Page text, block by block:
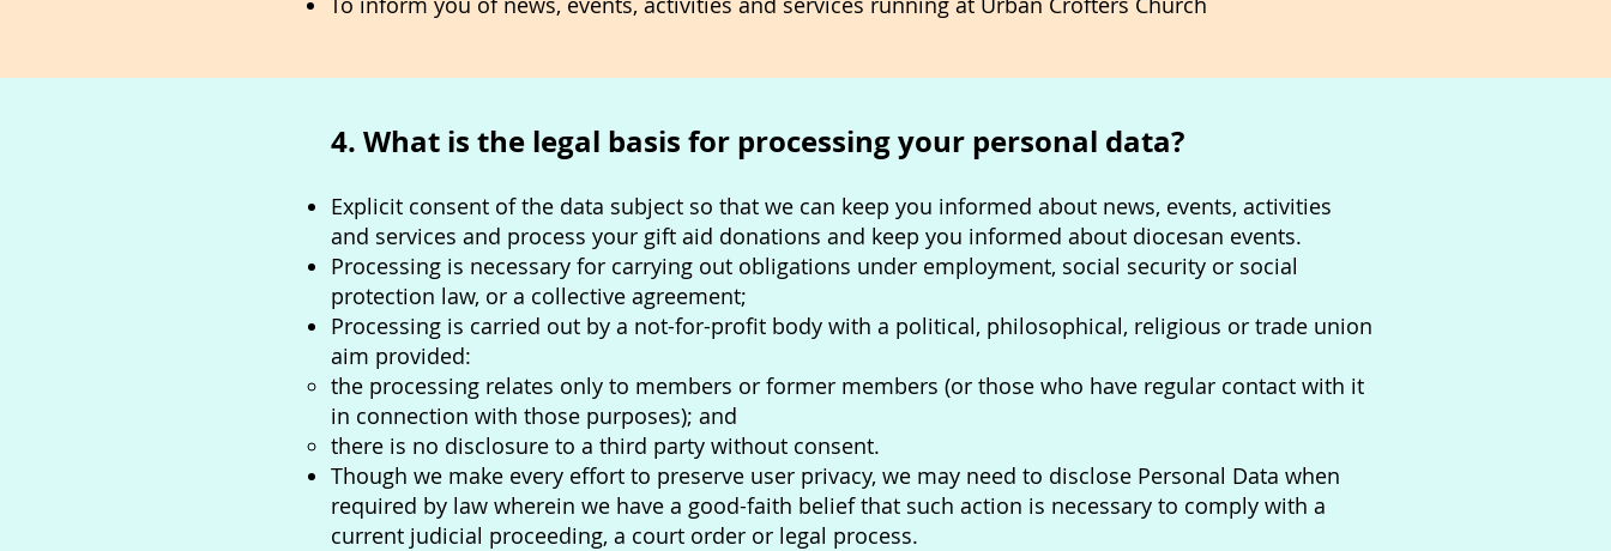
4. What is the legal basis for processing your personal data?
Explicit consent of the data subject so that we can keep you informed about news, events, activities
and services and process your gift aid donations and keep you informed about diocesan events.
Processing is necessary for carrying out obligations under employment, social security or social
protection law, or a collective agreement;
Processing is carried out by a not-for-profit body with a political, philosophical, religious or trade union
aim provided:
the processing relates only to members or former members (or those who have regular contact with it
in connection with those purposes); and
there is no disclosure to a third party without consent.
Though we make every effort to preserve user privacy, we may need to disclose Personal Data when
required by law wherein we have a good-faith belief that such action is necessary to comply with a
current judicial proceeding, a court order or legal process.